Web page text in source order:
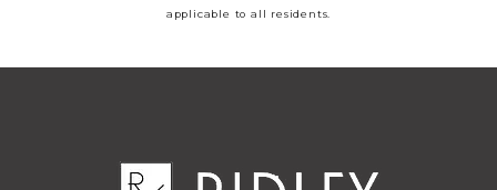
applicable to all residents.